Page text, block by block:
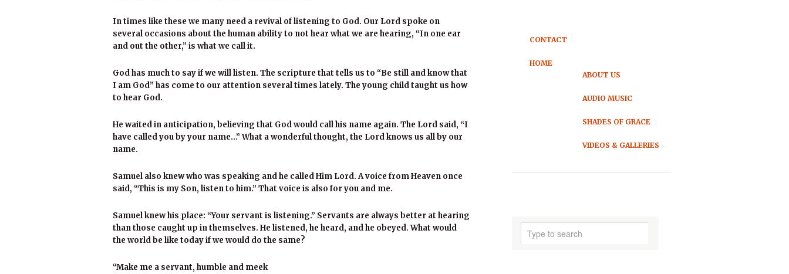
In times like these we many need a revival of listening to God. Our Lord spoke on
several occasions about the human ability to not hear what we are hearing, “In one ear
and out the other,” is what we call it.
God has much to say if we will listen. The scripture that tells us to “Be still and know that
I am God” has come to our attention several times lately. The young child taught us how
to hear God.
He waited in anticipation, believing that God would call his name again. The Lord said, “I
have called you by your name…” What a wonderful thought, the Lord knows us all by our
name.
Samuel also knew who was speaking and he called Him Lord. A voice from Heaven once
said, “This is my Son, listen to him.” That voice is also for you and me.
Samuel knew his place: “Your servant is listening.” Servants are always better at hearing
than those caught up in themselves. He listened, he heard, and he obeyed. What would
the world be like today if we would do the same?
“Make me a servant, humble and meek
CONTACT
HOME
ABOUT US
AUDIO MUSIC
SHADES OF GRACE
VIDEOS & GALLERIES